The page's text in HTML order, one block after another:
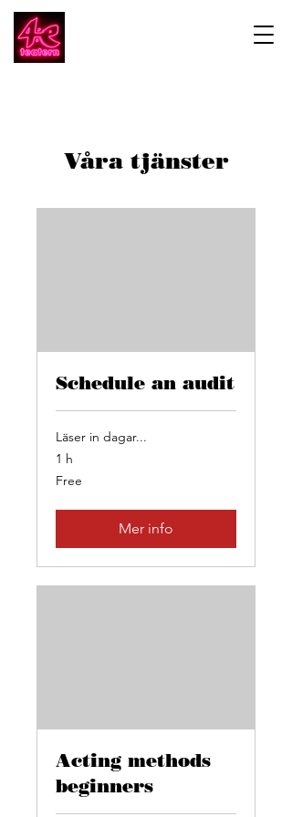
Våra tjänster
Schedule an audit
Läser in dagar...
1 h
Free
Free
Mer info
Acting methods
beginners